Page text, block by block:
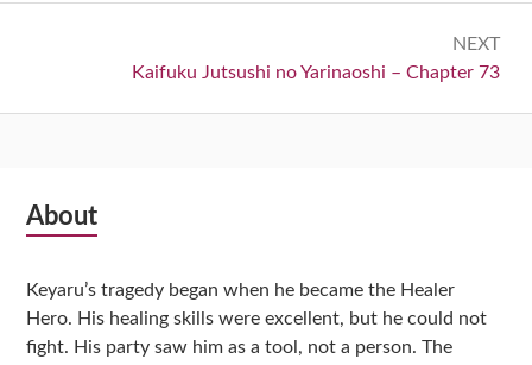
NEXT
Next:
Kaifuku Jutsushi no Yarinaoshi – Chapter 73
Subsidiary
About
Keyaru’s tragedy began when he became the Healer
Hero. His healing skills were excellent, but he could not
fight. His party saw him as a tool, not a person. The